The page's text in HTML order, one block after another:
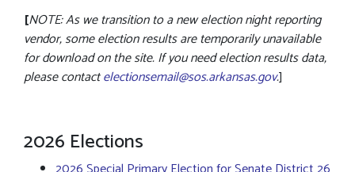
[NOTE: As we transition to a new election night reporting
vendor, some election results are temporarily unavailable
for download on the site. If you need election results data,
please contactelectionsemail@sos.arkansas.gov.]
2026 Elections